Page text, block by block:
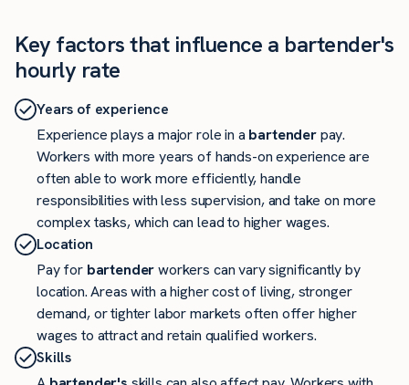
Key factors that influence a bartender's
hourly rate
Years of experience
Experience plays a major role in a bartenderpay.
Workers with more years of hands-on experience are
often able to work more efficiently, handle
responsibilities with less supervision, and take on more
complex tasks, which can lead to higher wages.
Location
Pay for bartenderworkers can vary significantly by
location. Areas with a higher cost of living, stronger
demand, or tighter labor markets often offer higher
wages to attract and retain qualified workers.
Skills